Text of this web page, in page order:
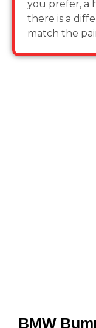
you prefer, a
there is a
match the
BMW